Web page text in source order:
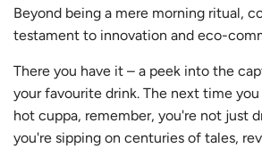
Beyond being a mere morning ritual,
testament to innovation and eco-
There you have it – a peek into the
your favourite drink. The next time
hot cuppa, remember, you're not just
you're sipping on centuries of tales,